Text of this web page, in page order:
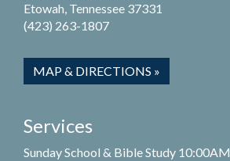
Etowah, Tennessee 37331
(423) 263-1807
MAP & DIRECTIONS »
Services
Sunday School & Bible Study 10:00AM